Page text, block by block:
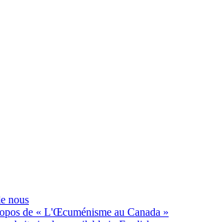
nous
de « L'Œcuménisme au Canada »